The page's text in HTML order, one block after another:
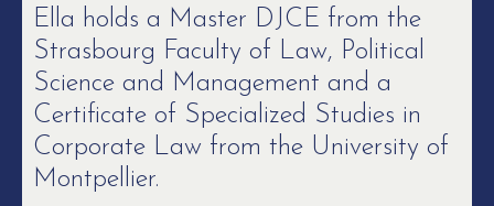
Ella holds a Master DJCE from the
Strasbourg Faculty of Law, Political
Science and Management and a
Certificate of Specialized Studies in
Corporate Law from the University of
Montpellier.